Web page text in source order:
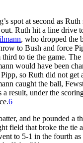
spot at second as
out. Ruth hit a line drive
, who dropped the
to Bush and force
to tie the game.
would have been
so Ruth did not get
caught the ball,
a result, under the
6
and he pounded a
field that broke the tie
to 5-1 in the fourth